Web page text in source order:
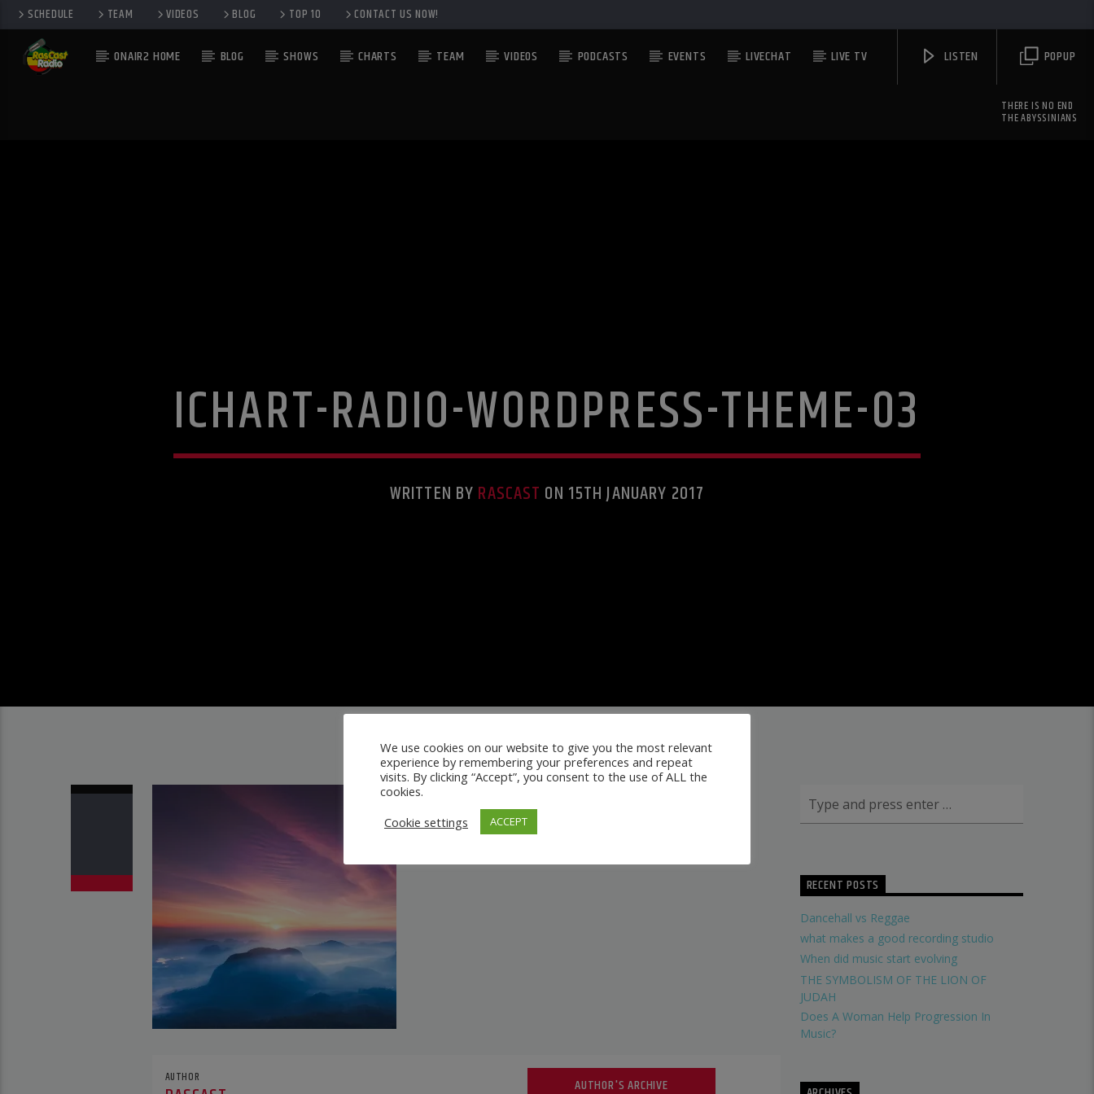
SCHEDULE TEAM VIDEOS BLOG TOP 10 CONTACT US NOW!
ONAIR2 HOME BLOG SHOWS CHARTS TEAM VIDEOS PODCASTS EVENTS LIVECHAT LIVE TV POPUP
LISTEN
THERE IS NO END
THE ABYSSINIANS
ICHART-RADIO-WORDPRESS-THEME-03
WRITTEN BY RASCAST ON 15TH JANUARY 2017
AUTHOR AUTHOR'S ARCHIVE
RECENT POSTS
Dancehall vs Reggae
what makes a good recording studio
When did music start evolving
THE SYMBOLISM OF THE LION OF
JUDAH
Does A Woman Help Progression In
Music?
We use cookies on our website to give you the most relevant
experience by remembering your preferences and repeat
visits. By clicking “Accept”, you consent to the use of ALL the
cookies.
Cookie settings
ACCEPT